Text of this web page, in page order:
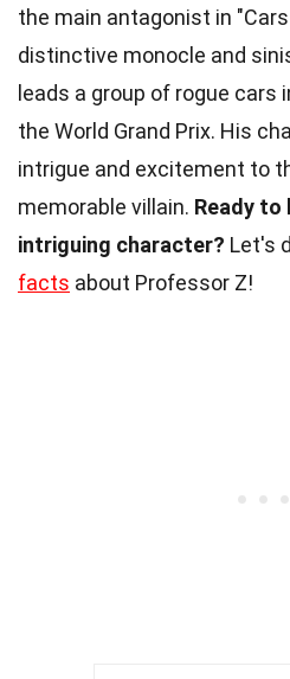
the main antagonist in
distinctive monocle and
leads a group of rogue cars
the World Grand Prix. His
intrigue and excitement to
memorable villain. Ready to
intriguing character? Let's
facts about Professor Z!